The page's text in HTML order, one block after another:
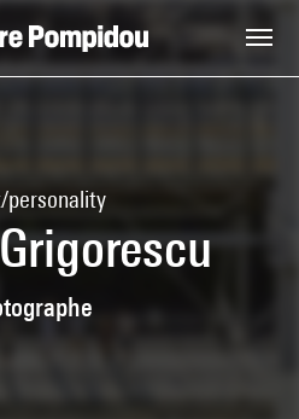
personality